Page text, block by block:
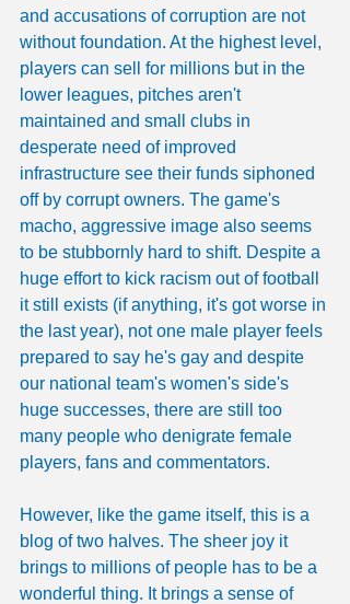
and accusations of corruption are not
without foundation. At the highest level,
players can sell for millions but in the
lower leagues, pitches aren't
maintained and small clubs in
desperate need of improved
infrastructure see their funds siphoned
off by corrupt owners. The game's
macho, aggressive image also seems
to be stubbornly hard to shift. Despite a
huge effort to kick racism out of football
it still exists (if anything, it's got worse in
the last year), not one male player feels
prepared to say he's gay and despite
our national team's women's side's
huge successes, there are still too
many people who denigrate female
players, fans and commentators.
However, like the game itself, this is a
blog of two halves. The sheer joy it
brings to millions of people has to be a
wonderful thing. It brings a sense of